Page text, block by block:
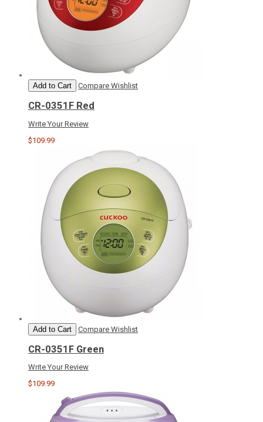
Add to Cart Compare Wishlist
CR-0351F Red
Write Your Review
$109.99
Add to Cart Compare Wishlist
CR-0351F Green
Write Your Review
$109.99